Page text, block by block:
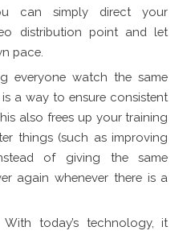
can simply direct your
distribution point and let
pace.
everyone watch the same
a way to ensure consistent
also frees up your training
things (such as improving
of giving the same
again whenever there is a
With today’s technology, it